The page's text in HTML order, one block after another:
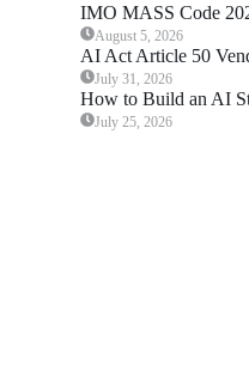
IMO MASS Code
August 5, 2026
AI Act Article 50
July 31, 2026
How to Build an AI
July 25, 2026